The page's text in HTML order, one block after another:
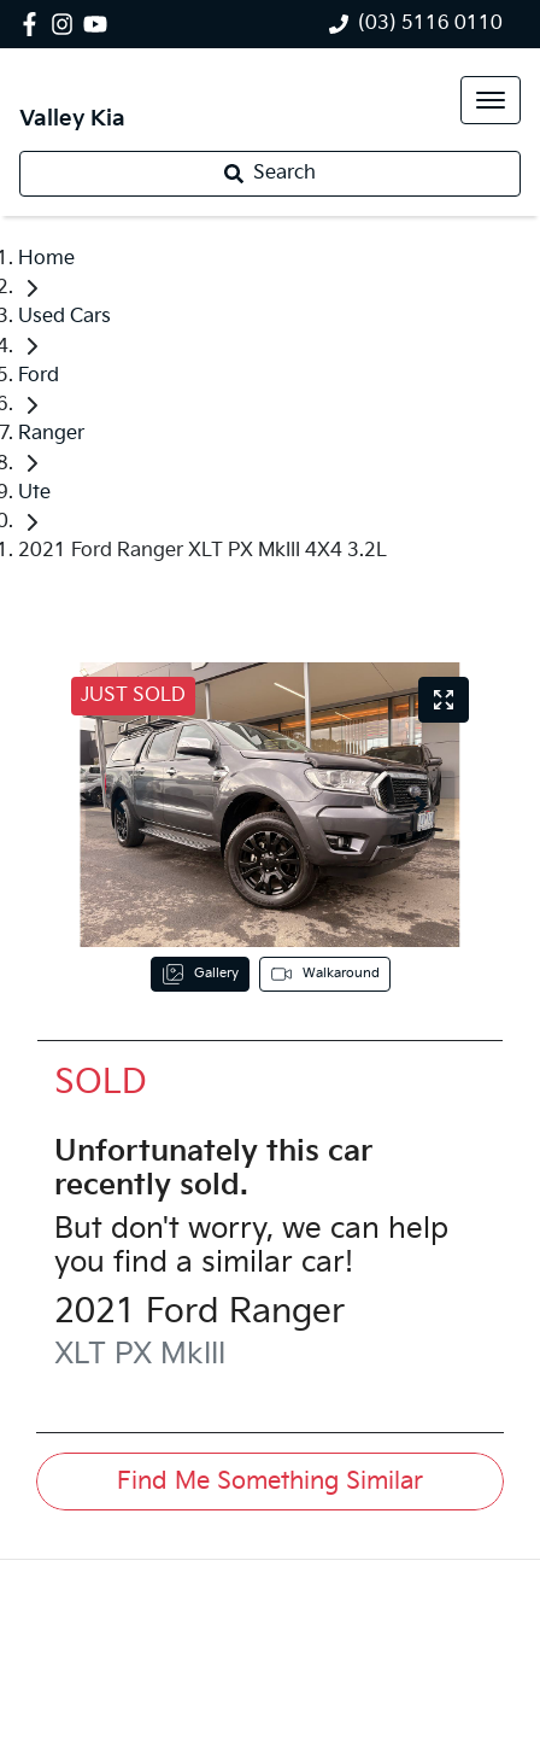
(03) 5116 0110
Valley Kia
Search
Home
Used Cars
Ford
Ranger
Ute
2021 Ford Ranger XLT PX MkIII 4X4 3.2L
JUST SOLD
Gallery Walkaround
SOLD
Unfortunately this car
recently sold.
But don't worry, we can help
you find a similar car!
2021 Ford Ranger
XLT PX MkIII
Find Me Something Similar